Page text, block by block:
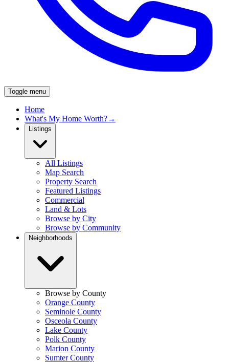
Toggle menu
Home
What's My Home Worth?→
Listings
All Listings
Map Search
Property Search
Featured Listings
Commercial
Land & Lots
Browse by City
Browse by Community
Neighborhoods
Browse by County
Orange County
Seminole County
Osceola County
Lake County
Polk County
Marion County
Sumter County